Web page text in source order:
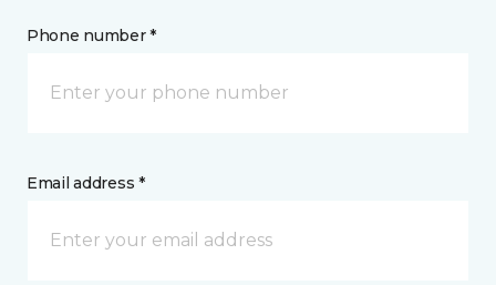
Phone number *
Email address *